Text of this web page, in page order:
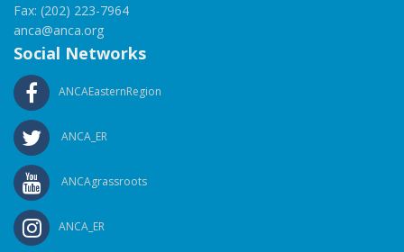
Fax: (202) 223-7964
anca@anca.org
Social Networks
ANCAEasternRegion
ANCA_ER
ANCAgrassroots
ANCA_ER